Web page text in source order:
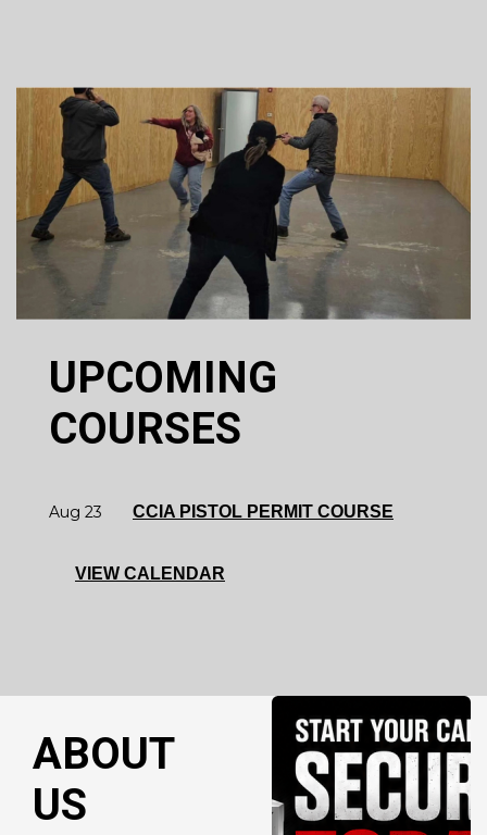
UPCOMING
COURSES
Aug 23 CCIA PISTOL PERMIT COURSE
VIEW CALENDAR
ABOUT
US